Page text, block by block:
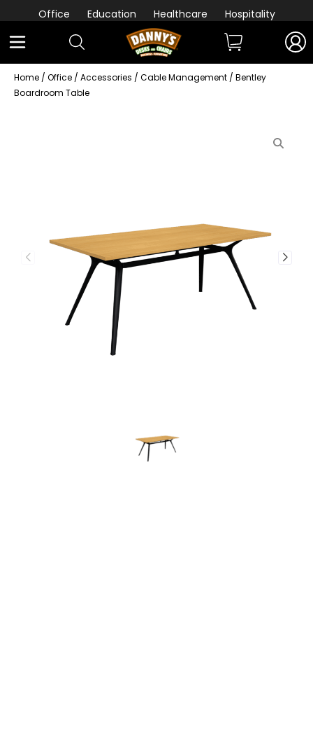
Office Education Healthcare Hospitality
Home / Office / Accessories / Cable Management / Bentley
Boardroom Table